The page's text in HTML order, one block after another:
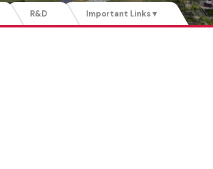
R&D Important Links ▾